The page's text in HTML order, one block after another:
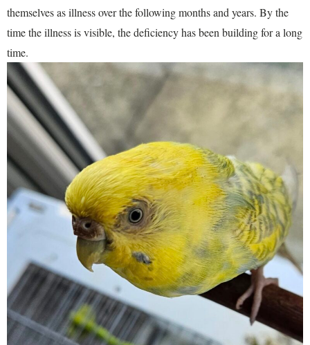
themselves as illness over the following months and years. By the
time the illness is visible, the deficiency has been building for a long
time.